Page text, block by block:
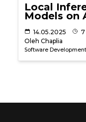
Local
Models on
14.05.2025
7
Oleh Chaplia
Software